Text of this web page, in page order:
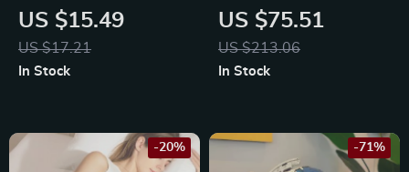
Steel Utensils with
Carrot Handle –
Baby Fork and
US $15.49
US $17.21
In Stock
Workbench Playset
with Tools
US $75.51
US $213.06
In Stock
-20% -71%